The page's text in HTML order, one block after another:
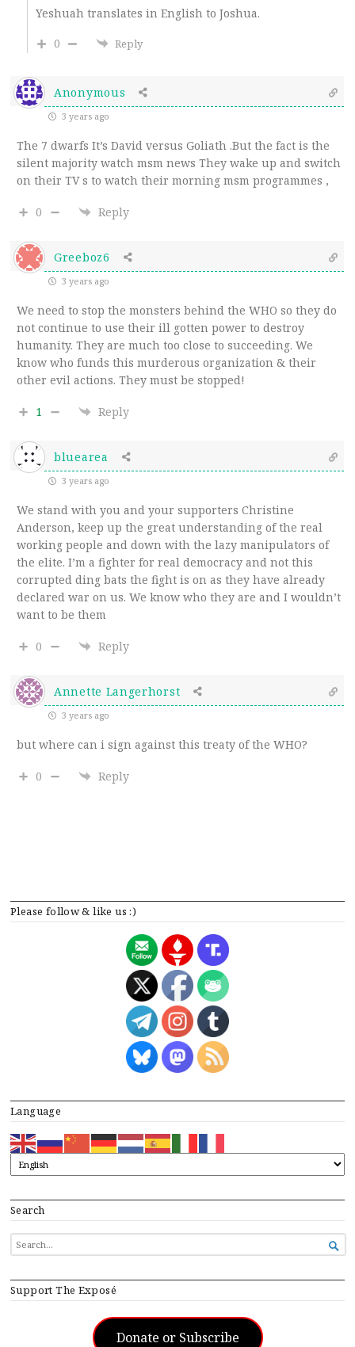
Please follow & like us :)
Language
Search
SEARCH
FOR...

Support The Exposé
Donate or Subscribe
Yeshuah translates in English to Joshua.
0
Reply
Anonymous
3 years ago
The 7 dwarfs It’s David versus Goliath .But the fact is the
silent majority watch msm news They wake up and switch
on their TV s to watch their morning msm programmes ,
0 Reply
Greeboz6
3 years ago
We need to stop the monsters behind the WHO so they do
not continue to use their ill gotten power to destroy
humanity. They are much too close to succeeding. We
know who funds this murderous organization & their
other evil actions. They must be stopped!
1 Reply
bluearea
3 years ago
We stand with you and your supporters Christine
Anderson, keep up the great understanding of the real
working people and down with the lazy manipulators of
the elite. I’m a fighter for real democracy and not this
corrupted ding bats the fight is on as they have already
declared war on us. We know who they are and I wouldn’t
want to be them
0 Reply
Annette Langerhorst
3 years ago
but where can i sign against this treaty of the WHO?
0 Reply